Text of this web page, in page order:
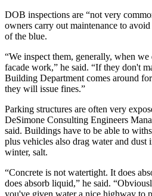
DOB inspections are “not very
owners carry out maintenance to
of the blue.
“We inspect them, generally, when
facade work,” he said. “If they don't
Building Department comes around
they will issue fines.”
Parking structures are often very
DeSimone Consulting Engineers
said. Buildings have to be able to
plus vehicles also drag water and
winter, salt.
“Concrete is not watertight. It does
does absorb liquid,” he said.
you've given water a nice highway to